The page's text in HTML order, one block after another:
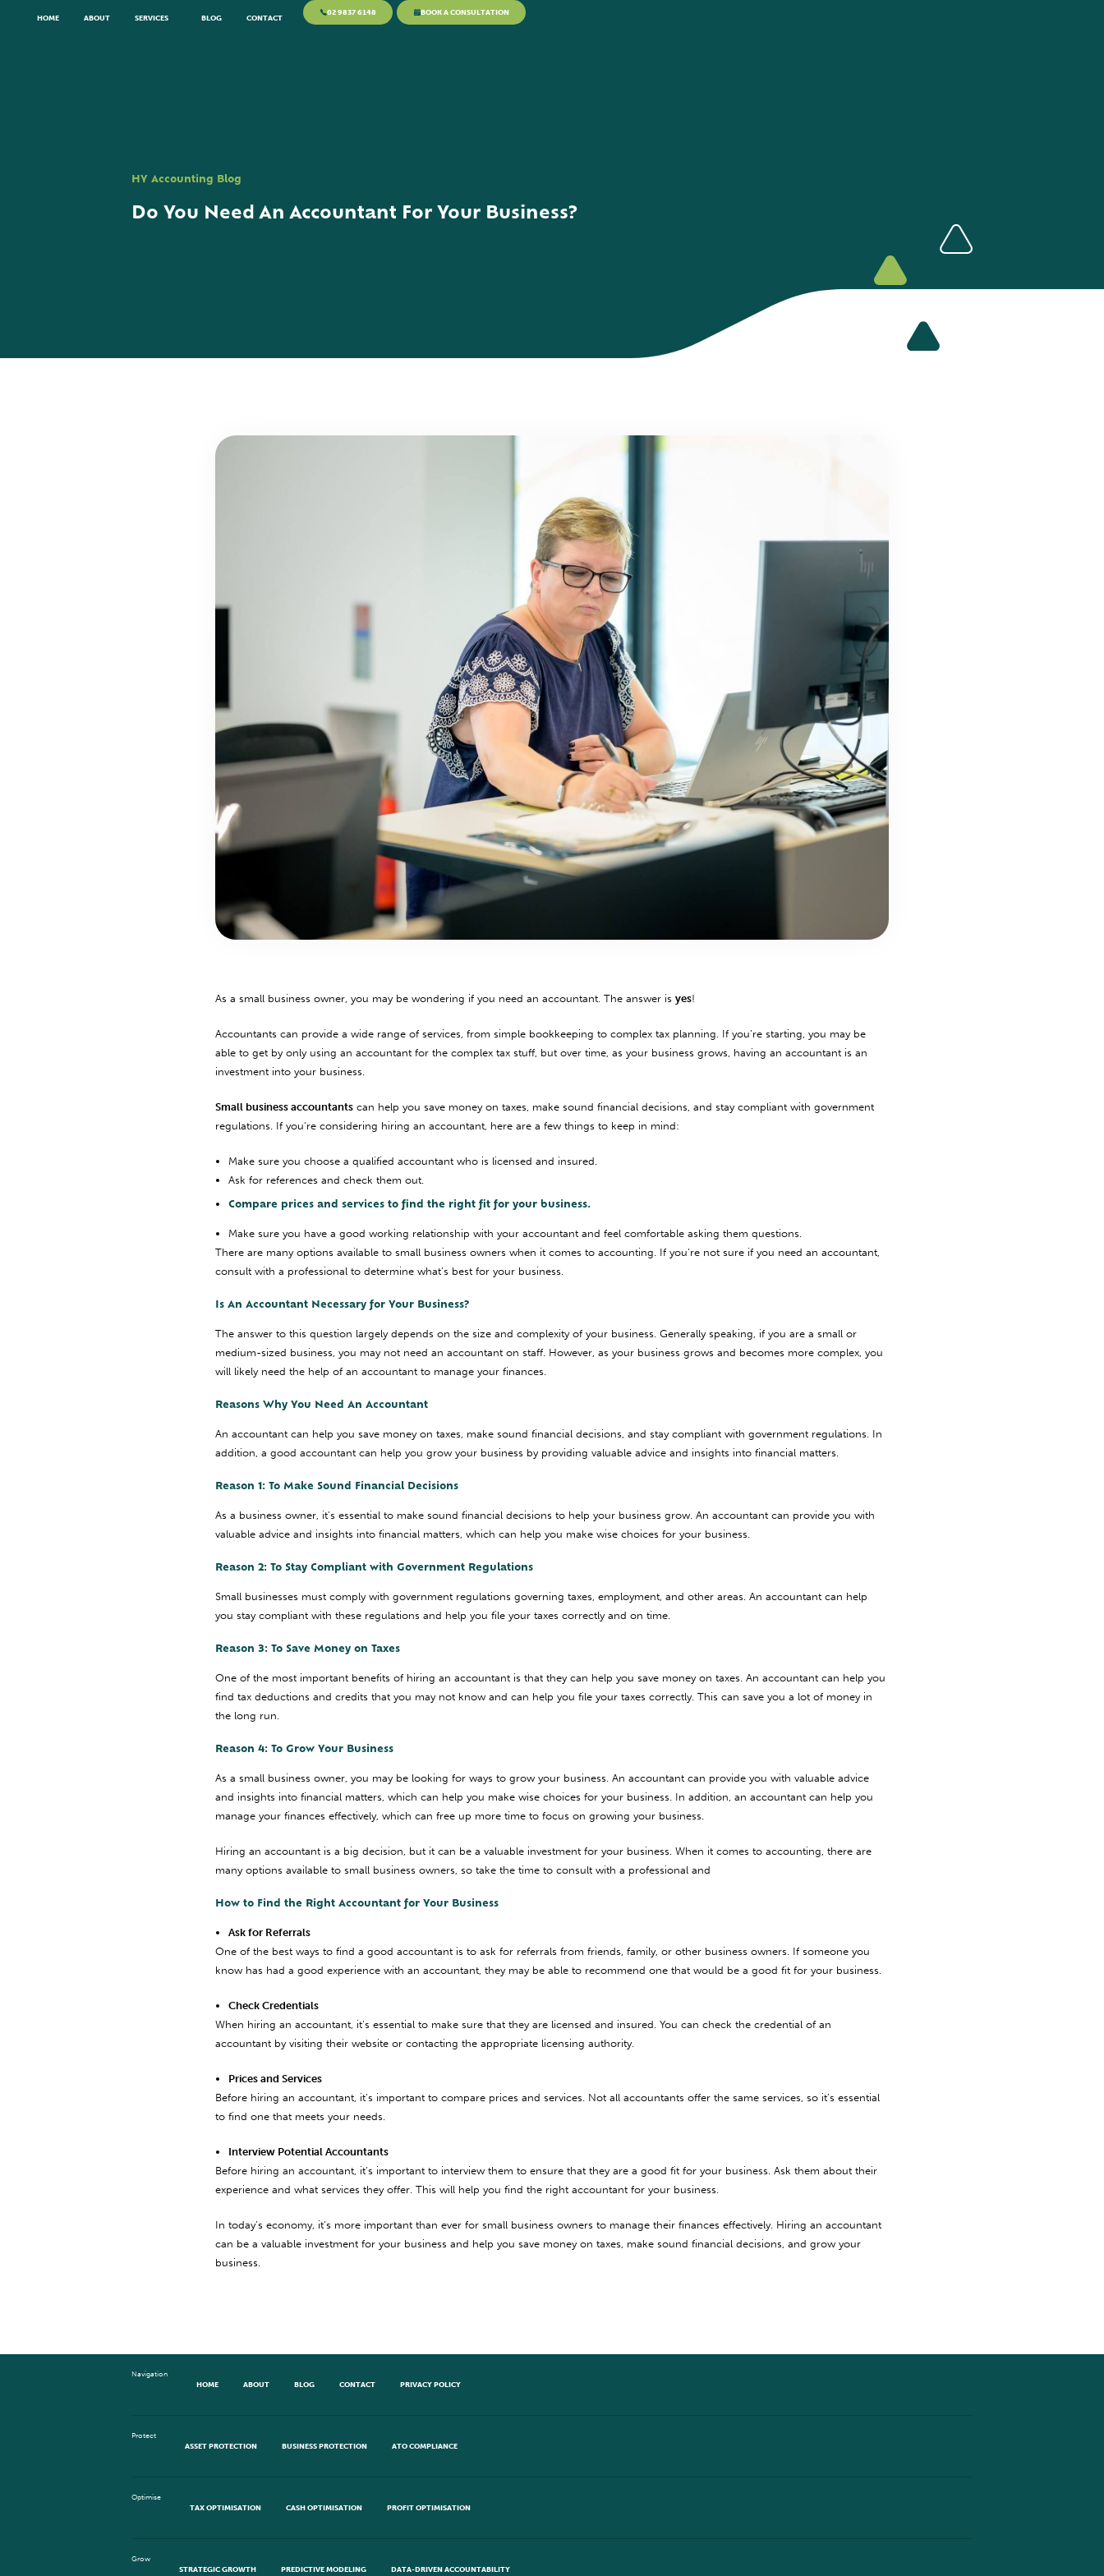
HOME ABOUT SERVICES BLOG CONTACT
02 9837 6148 BOOK A CONSULTATION
HY Accounting Blog
Do You Need An Accountant For Your Business?
As a small business owner, you may be wondering if you need an accountant. The answer isyes!
Accountants can provide a wide range of services, from simple bookkeeping to complex tax planning. If you’re starting, you may be
able to get by only using an accountant for the complex tax stuff, but over time, as your business grows, having an accountant is an
investment into your business.
Small business accountants can help you save money on taxes, make sound financial decisions, and stay compliant with government
regulations. If you’re considering hiring an accountant, here are a few things to keep in mind:
Make sure you choose a qualified accountant who is licensed and insured.
Ask for references and check them out.
Compare prices and services to find the right fit for your business.
Make sure you have a good working relationship with your accountant and feel comfortable asking them questions.
There are many options available to small business owners when it comes to accounting. If you’re not sure if you need an accountant,
consult with a professional to determine what’s best for your business.
Is An Accountant Necessary for Your Business?
The answer to this question largely depends on the size and complexity of your business. Generally speaking, if you are a small or
medium-sized business, you may not need an accountant on staff. However, as your business grows and becomes more complex, you
will likely need the help of an accountant to manage your finances.
Reasons Why You Need An Accountant
An accountant can help you save money on taxes, make sound financial decisions, and stay compliant with government regulations. In
addition, a good accountant can help you grow your business by providing valuable advice and insights into financial matters.
Reason 1: To Make Sound Financial Decisions
As a business owner, it’s essential to make sound financial decisions to help your business grow. An accountant can provide you with
valuable advice and insights into financial matters, which can help you make wise choices for your business.
Reason 2: To Stay Compliant with Government Regulations
Small businesses must comply with government regulations governing taxes, employment, and other areas. An accountant can help
you stay compliant with these regulations and help you file your taxes correctly and on time.
Reason 3: To Save Money on Taxes
One of the most important benefits of hiring an accountant is that they can help you save money on taxes. An accountant can help you
find tax deductions and credits that you may not know and can help you file your taxes correctly. This can save you a lot of money in
the long run.
Reason 4: To Grow Your Business
As a small business owner, you may be looking for ways to grow your business. An accountant can provide you with valuable advice
and insights into financial matters, which can help you make wise choices for your business. In addition, an accountant can help you
manage your finances effectively, which can free up more time to focus on growing your business.
Hiring an accountant is a big decision, but it can be a valuable investment for your business. When it comes to accounting, there are
many options available to small business owners, so take the time to consult with a professional and
How to Find the Right Accountant for Your Business
Ask for Referrals
One of the best ways to find a good accountant is to ask for referrals from friends, family, or other business owners. If someone you
know has had a good experience with an accountant, they may be able to recommend one that would be a good fit for your business.
Check Credentials
When hiring an accountant, it’s essential to make sure that they are licensed and insured. You can check the credential of an
accountant by visiting their website or contacting the appropriate licensing authority.
Prices and Services
Before hiring an accountant, it’s important to compare prices and services. Not all accountants offer the same services, so it’s essential
to find one that meets your needs.
Interview Potential Accountants
Before hiring an accountant, it’s important to interview them to ensure that they are a good fit for your business. Ask them about their
experience and what services they offer. This will help you find the right accountant for your business.
In today’s economy, it’s more important than ever for small business owners to manage their finances effectively. Hiring an accountant
can be a valuable investment for your business and help you save money on taxes, make sound financial decisions, and grow your
business.
Navigation
HOME
ABOUT BLOG CONTACT PRIVACY POLICY
Protect
ASSET PROTECTION
BUSINESS PROTECTION ATO COMPLIANCE
Optimise
TAX OPTIMISATION
CASH OPTIMISATION PROFIT OPTIMISATION
Grow
STRATEGIC GROWTH
PREDICTIVE MODELING DATA-DRIVEN ACCOUNTABILITY